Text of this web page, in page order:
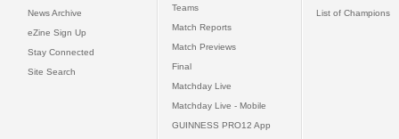
News Archive
eZine Sign Up
Stay Connected
Site Search
Teams
Match Reports
Match Previews
Final
Matchday Live
Matchday Live - Mobile
GUINNESS PRO12 App
List of Champions